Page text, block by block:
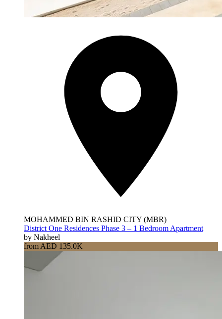
MOHAMMED BIN RASHID CITY (MBR)
District One Residences Phase 3 – 1 Bedroom Apartment
by Nakheel
from AED 135.0K